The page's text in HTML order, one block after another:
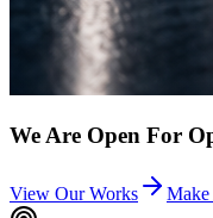
We Are Open For
View Our Works